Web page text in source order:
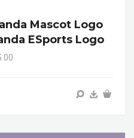
Mascot Logo
ESports Logo